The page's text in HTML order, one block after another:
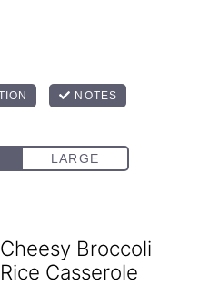
Cheesy Broccoli
Rice Casserole